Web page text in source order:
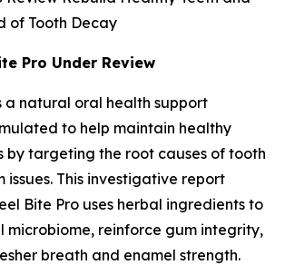
Pro Under Review
a natural oral health support
to help maintain healthy
by targeting the root causes of tooth
issues. This investigative report
Bite Pro uses herbal ingredients to
microbiome, reinforce gum integrity,
breath and enamel strength.